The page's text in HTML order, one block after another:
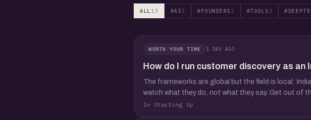
ALL 13 #AI5 #FOUNDERS 2 #TOOLS 2
WORTH YOUR TIME 1 DAY AGO
How do I run customer discovery as an
The frameworks are global but the field is local:
watch what they do, not what they say. Get out of
In Starting Up